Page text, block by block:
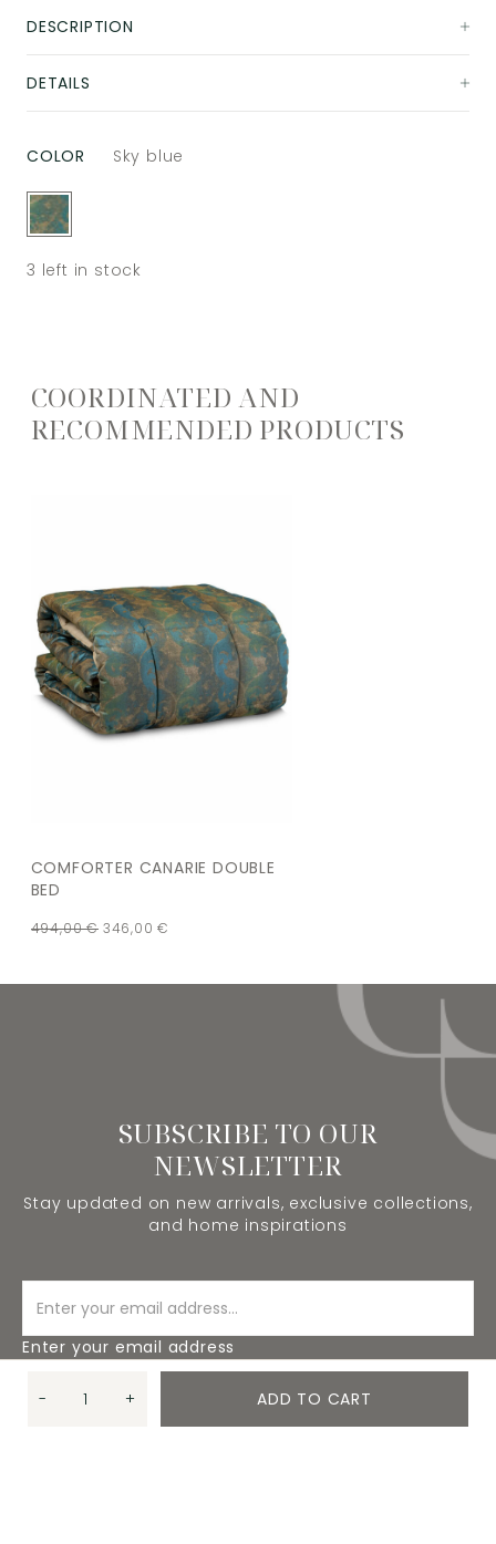
DESCRIPTION
DETAILS
COLOR Sky blue
3 left in stock
- Quantity
+ ADD TO CART
COORDINATED AND
RECOMMENDED PRODUCTS
COMFORTER CANARIE DOUBLE
BED
494,00€ 346,00€
SUBSCRIBE TO OUR
NEWSLETTER
Stay updated on new arrivals, exclusive collections,
and home inspirations
Enter your email address
SUBSCRIBE